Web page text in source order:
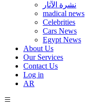
نشرة الآثار
madical news
Celebrities
Cars News
Egypt News
About Us
Our Services
Contact Us
Log in
AR